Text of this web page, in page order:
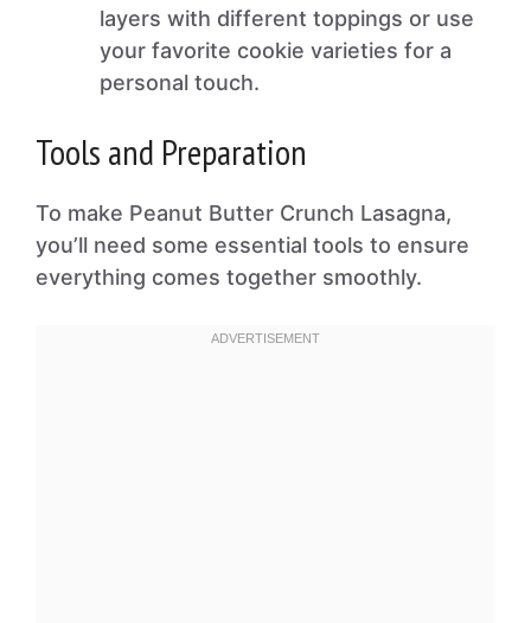
layers with different toppings or use
your favorite cookie varieties for a
personal touch.
Tools and Preparation
To make Peanut Butter Crunch Lasagna,
you’ll need some essential tools to ensure
everything comes together smoothly.